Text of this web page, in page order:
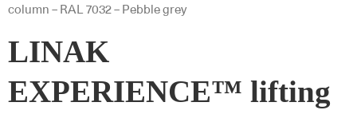
column – RAL 7032 – Pebble grey
LINAK
EXPERIENCE™ lifting